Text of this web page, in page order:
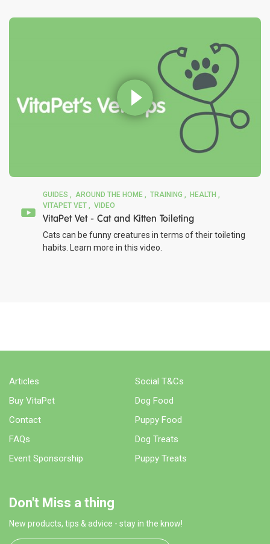
GUIDES AROUND THE HOME TRAINING
HEALTH
VITAPET VET
VIDEO
VitaPet Vet - Cat and Kitten Toileting
Cats can be funny creatures in terms of their toileting
habits. Learn more in this video.
Articles
Buy VitaPet
Contact
FAQs
Event Sponsorship
Social T&Cs
Dog Food
Puppy Food
Dog Treats
Puppy Treats
Don't Miss a thing
New products, tips & advice - stay in the know!